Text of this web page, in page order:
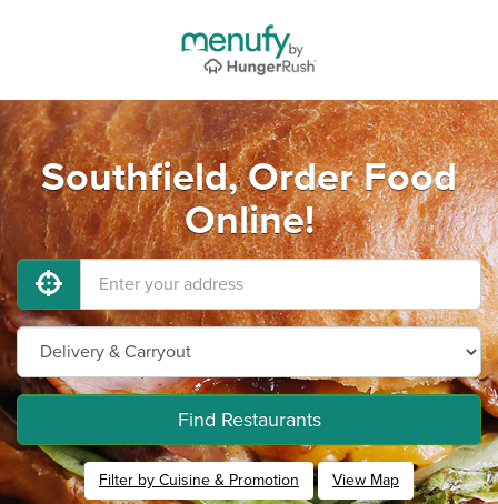
Southfield, Order Food
Online!
Find Restaurants
Filter by Cuisine & Promotion View Map